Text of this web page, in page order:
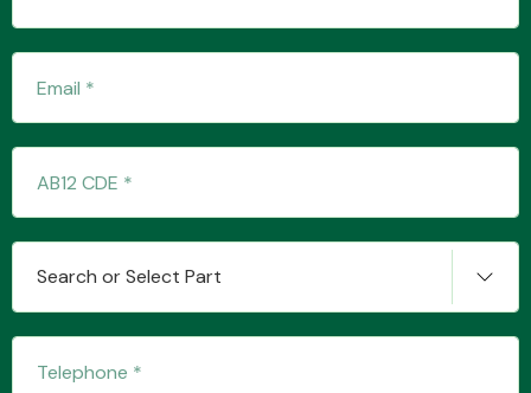
MANUFACTURERS
Search or Select Part